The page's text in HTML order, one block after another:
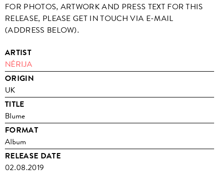
FOR PHOTOS, ARTWORK AND PRESS TEXT FOR THIS
RELEASE, PLEASE GET IN TOUCH VIA E-MAIL
(ADDRESS BELOW).
ARTIST
NÉRIJA
ORIGIN
UK
TITLE
Blume
FORMAT
Album
RELEASE DATE
02.08.2019